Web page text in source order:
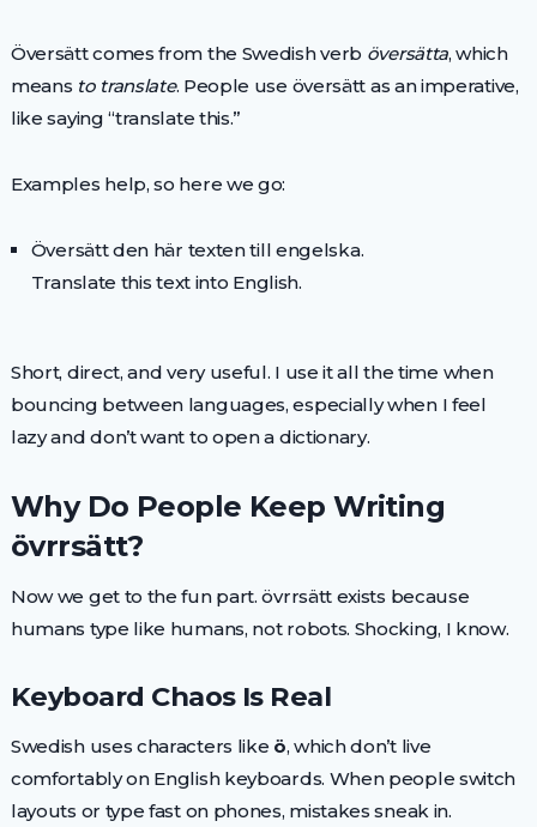
Översätt comes from the Swedish verb översätta, which
means to translate. People use översätt as an imperative,
like saying “translate this.”
Examples help, so here we go:
Översätt den här texten till engelska.
Translate this text into English.
Short, direct, and very useful. I use it all the time when
bouncing between languages, especially when I feel
lazy and don’t want to open a dictionary.
Why Do People Keep Writing
övrrsätt?
Now we get to the fun part. övrrsätt exists because
humans type like humans, not robots. Shocking, I know.
Keyboard Chaos Is Real
Swedish uses characters like ö, which don’t live
comfortably on English keyboards. When people switch
layouts or type fast on phones, mistakes sneak in.